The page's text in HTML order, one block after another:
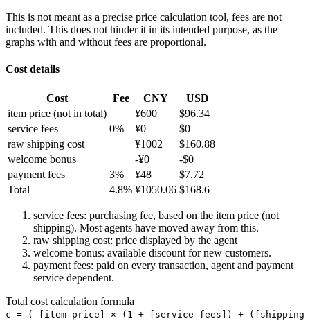
This is not meant as a precise price calculation tool, fees are not
included. This does not hinder it in its intended purpose, as the
graphs with and without fees are proportional.
Cost details
Cost Fee CNY
USD
item price (not in total) ¥600 $96.34
service fees
0% ¥0 $0
raw shipping cost
¥1002 $160.88
welcome bonus
-¥0 -$0
payment fees
3% ¥48 $7.72
Total
4.8% ¥1050.06 $168.6
service fees: purchasing fee, based on the item price (not
shipping). Most agents have moved away from this.
raw shipping cost: price displayed by the agent
welcome bonus: available discount for new customers.
payment fees: paid on every transaction, agent and payment
service dependent.
Total cost calculation formula
c = (
[item price] × (1 + [service fees]) + ([shipping